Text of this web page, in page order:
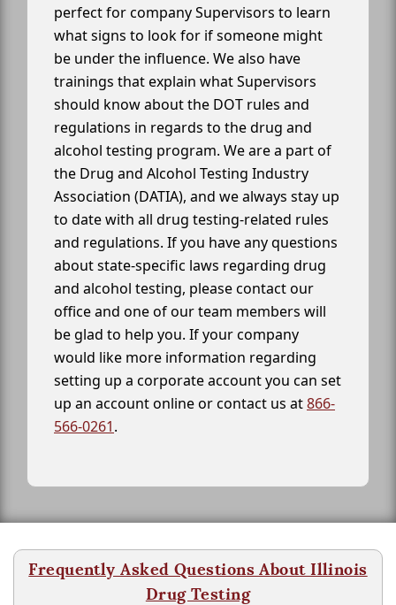
perfect for company Supervisors to learn
what signs to look for if someone might
be under the influence. We also have
trainings that explain what Supervisors
should know about the DOT rules and
regulations in regards to the drug and
alcohol testing program. We are a part of
the Drug and Alcohol Testing Industry
Association (DATIA), and we always stay up
to date with all drug testing-related rules
and regulations. If you have any questions
about state-specific laws regarding drug
and alcohol testing, please contact our
office and one of our team members will
be glad to help you. If your company
would like more information regarding
setting up a corporate account you can set
up an account online or contact us at866-
566-0261.
Frequently Asked Questions About Illinois
Drug Testing